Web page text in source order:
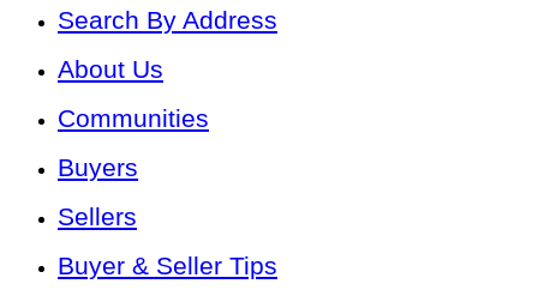
Search By Address
About Us
Communities
Buyers
Sellers
Buyer & Seller Tips